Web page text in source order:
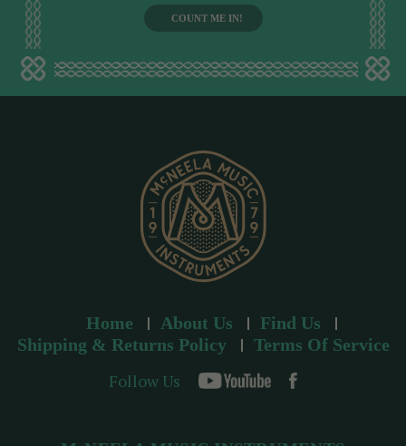
d
Home About Us
Find Us
Shipping & Returns Policy
Terms Of Service
Follow Us